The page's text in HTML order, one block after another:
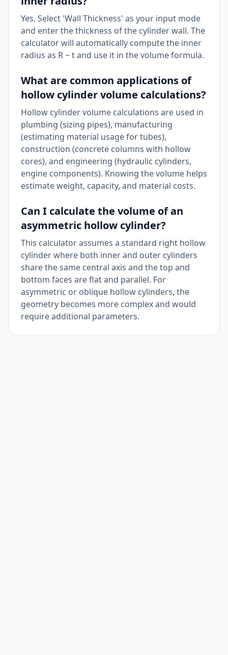
Yes. Select 'Wall Thickness' as your input mode
and enter the thickness of the cylinder wall. The
calculator will automatically compute the inner
radius as R − t and use it in the volume formula.
What are common applications of
hollow cylinder volume calculations?
Hollow cylinder volume calculations are used in
plumbing (sizing pipes), manufacturing
(estimating material usage for tubes),
construction (concrete columns with hollow
cores), and engineering (hydraulic cylinders,
engine components). Knowing the volume helps
estimate weight, capacity, and material costs.
Can I calculate the volume of an
asymmetric hollow cylinder?
This calculator assumes a standard right hollow
cylinder where both inner and outer cylinders
share the same central axis and the top and
bottom faces are flat and parallel. For
asymmetric or oblique hollow cylinders, the
geometry becomes more complex and would
require additional parameters.